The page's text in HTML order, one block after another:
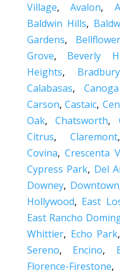
Village,Avalon,
Baldwin Hills,
Gardens, Bellflower
Grove, Beverly
Heights, Bradbury
Calabasas,
Carson,Castaic,
Oak,Chatsworth,
Citrus, Claremont
Covina, Crescenta
Cypress Park, Del
Downey, Downtown
Hollywood, East
East Rancho
Whittier, Echo Park,
Sereno, Encino,
Florence-Firestone,